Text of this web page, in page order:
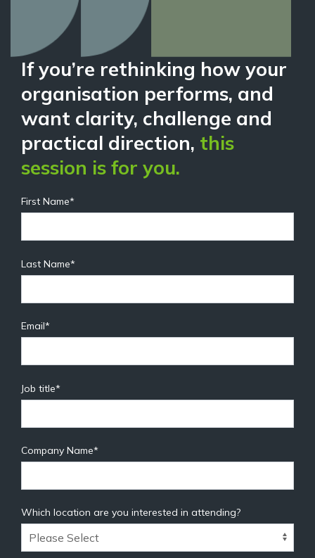
If you’re rethinking how your
organisation performs, and
want clarity, challenge and
practical direction, this
session is for you.
First Name*
Last Name*
Email*
Job title*
Company Name*
Which location are you interested in attending?